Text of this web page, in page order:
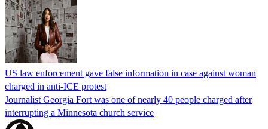
US law enforcement gave false information in case against woman
charged in anti-ICE protest
Journalist Georgia Fort was one of nearly 40 people charged after
interrupting a Minnesota church service